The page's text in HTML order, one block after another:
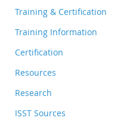
Training & Certification
Training Information
Certification
Resources
Research
ISST Sources